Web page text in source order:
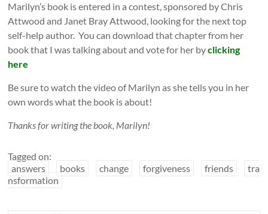
Marilyn’s book is entered in a contest, sponsored by Chris
Attwood and Janet Bray Attwood, looking for the next top
self-help author. You can download that chapter from her
book that I was talking about and vote for her byclicking
here
Be sure to watch the video of Marilyn as she tells you in her
own words what the book is about!
Thanks for writing the book, Marilyn!
Tagged on:
answers
books change forgiveness friends
tra
nsformation